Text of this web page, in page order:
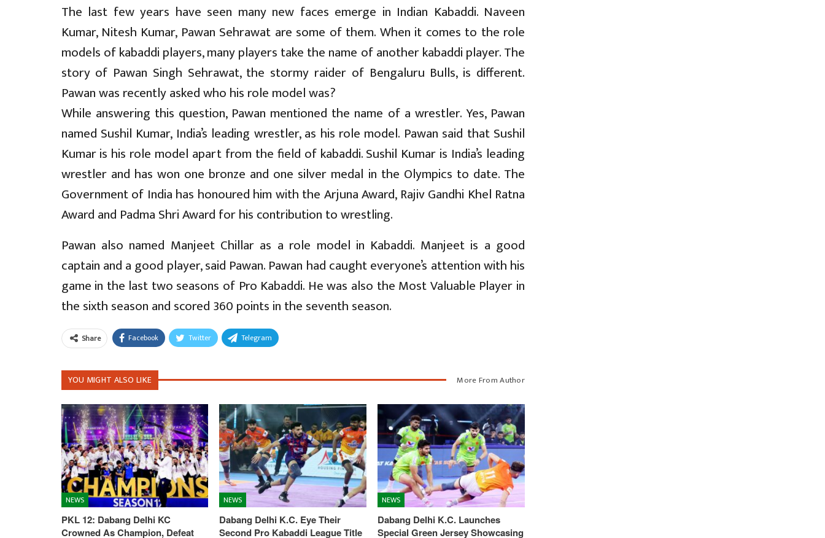
The last few years have seen many new faces emerge in Indian Kabaddi. Naveen
Kumar, Nitesh Kumar, Pawan Sehrawat are some of them. When it comes to the role
models of kabaddi players, many players take the name of another kabaddi player. The
story of Pawan Singh Sehrawat, the stormy raider of Bengaluru Bulls, is different.
Pawan was recently asked who his role model was?
While answering this question, Pawan mentioned the name of a wrestler. Yes, Pawan
named Sushil Kumar, India’s leading wrestler, as his role model. Pawan said that Sushil
Kumar is his role model apart from the field of kabaddi. Sushil Kumar is India’s leading
wrestler and has won one bronze and one silver medal in the Olympics to date. The
Government of India has honoured him with the Arjuna Award, Rajiv Gandhi Khel Ratna
Award and Padma Shri Award for his contribution to wrestling.
Pawan also named Manjeet Chillar as a role model in Kabaddi. Manjeet is a good
captain and a good player, said Pawan. Pawan had caught everyone’s attention with his
game in the last two seasons of Pro Kabaddi. He was also the Most Valuable Player in
the sixth season and scored 360 points in the seventh season.
Share Facebook Twitter Telegram
YOU MIGHT ALSO LIKE More From Author
NEWS
PKL 12: Dabang Delhi KC
Crowned As Champion, Defeat
NEWS
Dabang Delhi K.C. Eye Their
Second Pro Kabaddi League Title
NEWS
Dabang Delhi K.C. Launches
Special Green Jersey Showcasing